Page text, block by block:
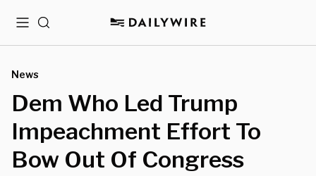
MenuSearch
News
Dem Who Led Trump
Impeachment Effort To
Bow Out Of Congress